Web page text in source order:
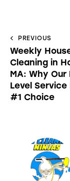
PREVIOUS
Weekly
Cleaning in
MA: Why Our
Level
#1 Choice